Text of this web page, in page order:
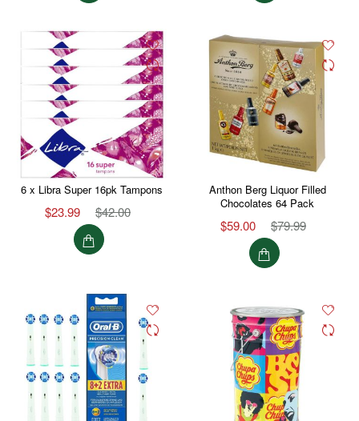
6 x Libra Super 16pk Tampons
$23.99 $42.00
Anthon Berg Liquor Filled
Chocolates 64 Pack
$59.00 $79.99